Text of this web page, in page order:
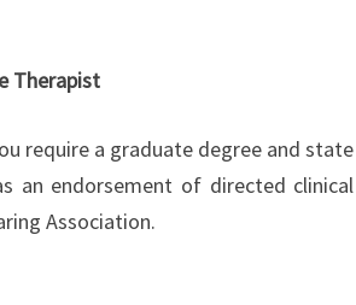
Therapist
require a graduate degree and state
an endorsement of directed clinical
Association.